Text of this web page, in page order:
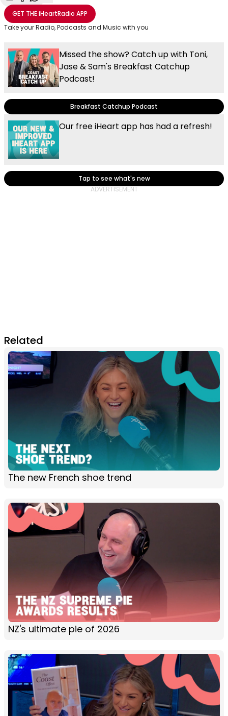
Share with Email
Share with Facebook
Share with WhatsApp
More share options
GET THEiHeartRadio APP
Take your Radio, Podcasts and Music with you
Missed the show? Catch up with Toni,
Jase & Sam's Breakfast Catchup
Podcast!
Breakfast Catchup Podcast
Our free iHeart app has had a refresh!
Tap to see what's new
Related
The new French shoe trend
NZ's ultimate pie of 2026